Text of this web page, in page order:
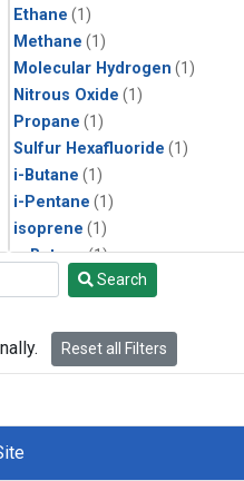
Ethane (1)
Methane (1)
Molecular Hydrogen (1)
Nitrous Oxide (1)
Propane (1)
Sulfur Hexafluoride (1)
i-Butane (1)
i-Pentane (1)
isoprene (1)
n-Butane(1)
n-Pentane(1)
Search
Reset all Filters